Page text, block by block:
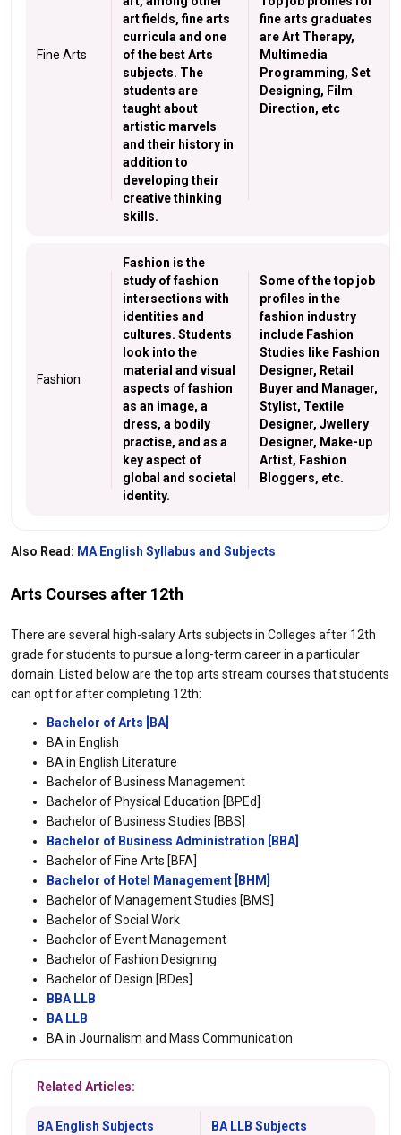
Fine Arts
art fields, fine arts
curricula and one
of the best Arts
subjects. The
students are
taught about
artistic marvels
and their history in
addition to
developing their
creative thinking
skills.
fine arts graduates
are Art Therapy,
Multimedia
Programming, Set
Designing, Film
Direction, etc
Fashion
Fashion is the
study of fashion
intersections with
identities and
cultures. Students
look into the
material and visual
aspects of fashion
as an image, a
dress, a bodily
practise, and as a
key aspect of
global and societal
identity.
Some of the top job
profiles in the
fashion industry
include Fashion
Studies like Fashion
Designer, Retail
Buyer and Manager,
Stylist, Textile
Designer, Jwellery
Designer, Make-up
Artist, Fashion
Bloggers, etc.
Also Read: MA English Syllabus and Subjects
Arts Courses after 12th
There are several high-salary Arts subjects in Colleges after 12th
grade for students to pursue a long-term career in a particular
domain. Listed below are the top arts stream courses that students
can opt for after completing 12th:
Bachelor of Arts [BA]
BA in English
BA in English Literature
Bachelor of Business Management
Bachelor of Physical Education [BPEd]
Bachelor of Business Studies [BBS]
Bachelor of Business Administration [BBA]
Bachelor of Fine Arts [BFA]
Bachelor of Hotel Management [BHM]
Bachelor of Management Studies [BMS]
Bachelor of Social Work
Bachelor of Event Management
Bachelor of Fashion Designing
Bachelor of Design [BDes]
BBA LLB
BA LLB
BA in Journalism and Mass Communication
Related Articles:
BA English Subjects BA LLB Subjects